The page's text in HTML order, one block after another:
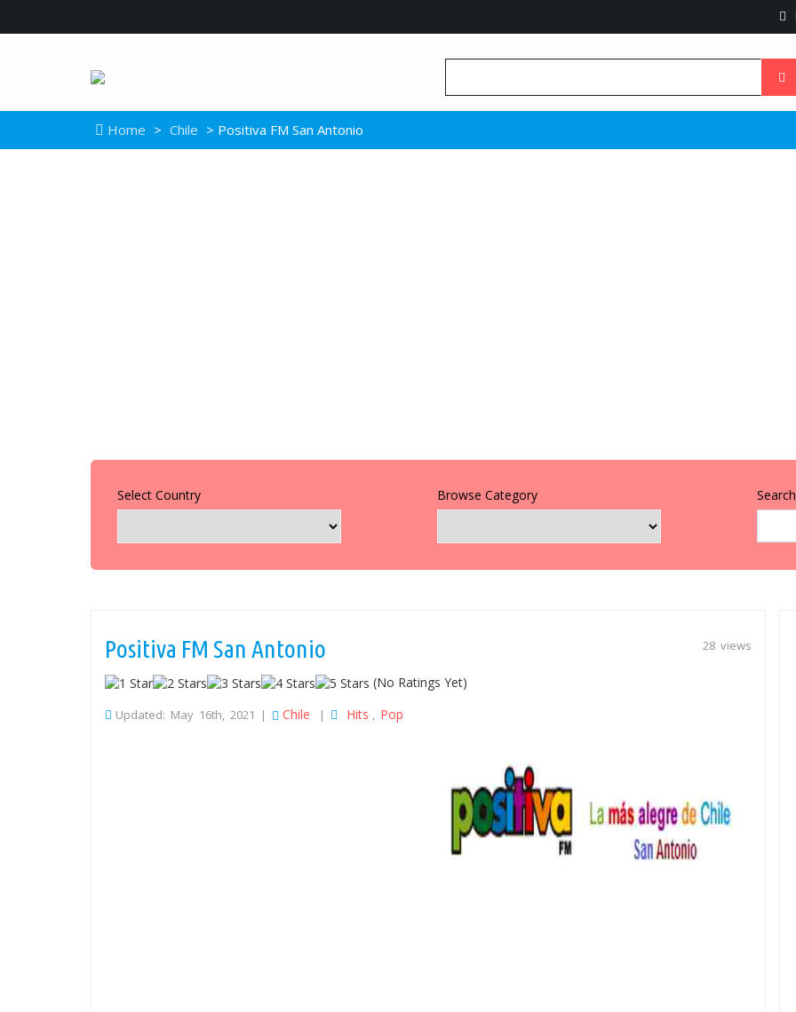
Home > Chile > Positiva FM San Antonio
Select Country Browse Category
28 views
Positiva FM San Antonio
(No Ratings Yet)
Updated: May 16th, 2021 | Chile | Hits , Pop